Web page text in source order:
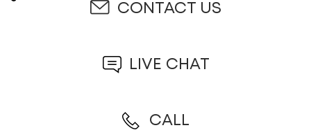
CONTACT US
LIVE CHAT
CALL